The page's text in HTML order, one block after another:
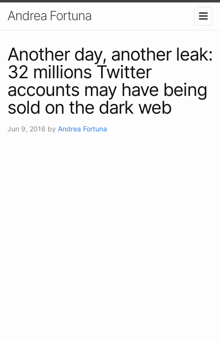
Andrea Fortuna
Another day, another leak:
32 millions Twitter
accounts may have being
sold on the dark web
Jun 9, 2016 by Andrea Fortuna